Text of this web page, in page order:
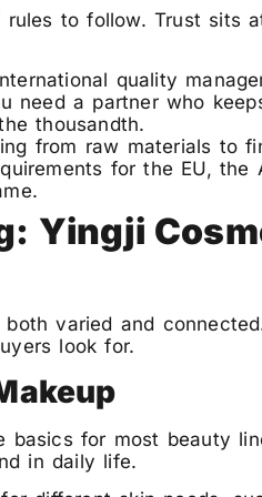
to follow. Trust sits
quality
need a partner who
thousandth.
from raw materials to
for the EU, the
Yingji
varied and
look for.
basics for most beauty
in daily life.